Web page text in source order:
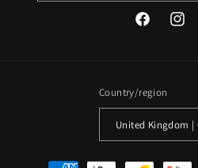
Facebook
Country/region
Payment